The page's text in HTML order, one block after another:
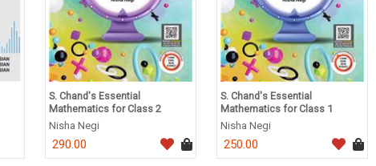
S. Chand's Essential
Mathematics for Class 2
Nisha Negi
290.00
S. Chand's Essential
Mathematics for Class 1
Nisha Negi
250.00